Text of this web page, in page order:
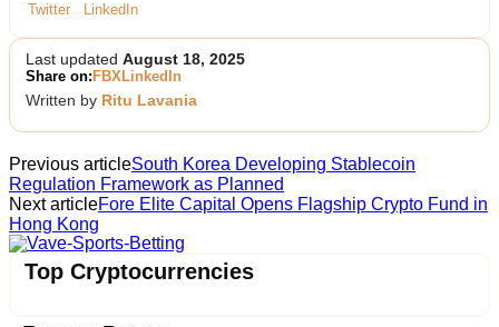
Twitter LinkedIn
Last updated August 18, 2025
Share on: FBXLinkedIn
Written by Ritu Lavania
Previous articleSouth Korea Developing Stablecoin
Regulation Framework as Planned
Next articleFore Elite Capital Opens Flagship Crypto Fund in
Hong Kong
Top Cryptocurrencies